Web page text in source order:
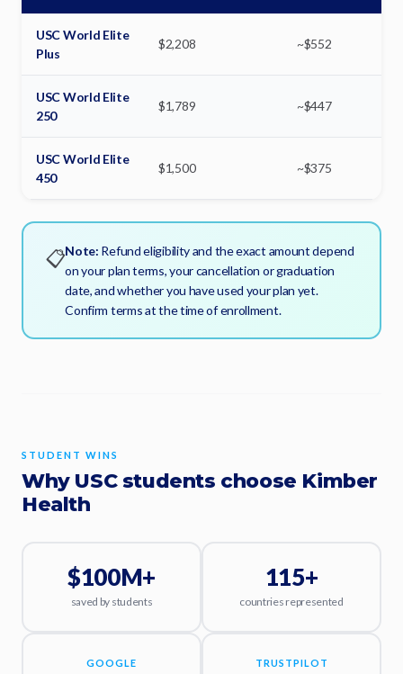
USC World Elite
Plus
$2,208 ~$552
USC World Elite
250
$1,789 ~$447
USC World Elite
450
$1,500 ~$375
📋Note: Refund eligibility and the exact amount depend
on your plan terms, your cancellation or graduation
date, and whether you have used your plan yet.
Confirm terms at the time of enrollment.
STUDENT WINS
Why USC students choose Kimber
Health
$100M+
saved by students
115+
countries represented
GOOGLE TRUSTPILOT